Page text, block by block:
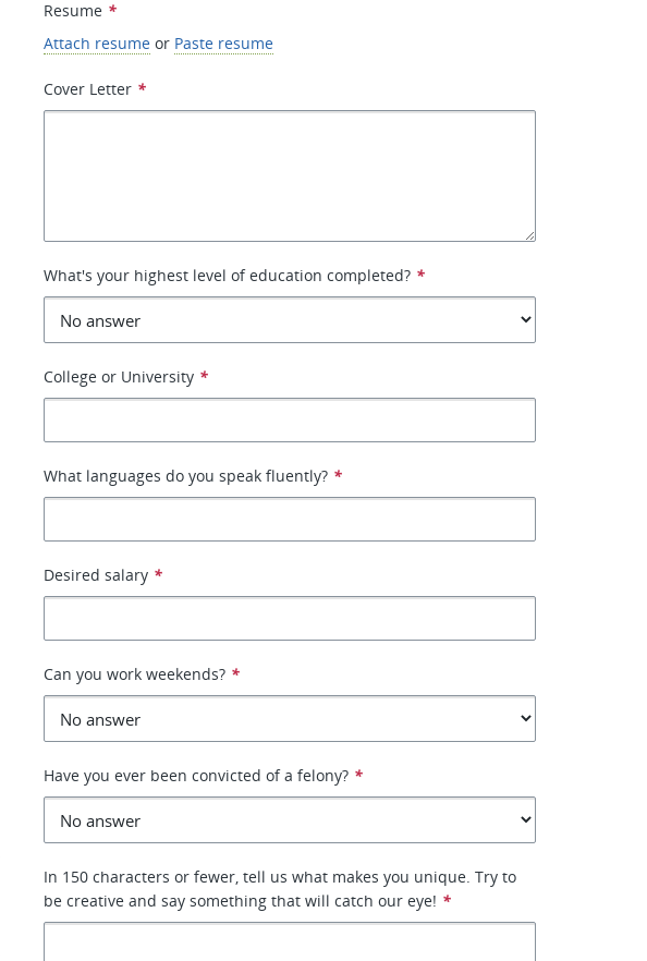
Resume *
Attach resume or Paste resume
Cover Letter *
What's your highest level of education completed? *
College or University *
What languages do you speak fluently? *
Desired salary *
Can you work weekends? *
Have you ever been convicted of a felony? *
In 150 characters or fewer, tell us what makes you unique. Try to
be creative and say something that will catch our eye! *